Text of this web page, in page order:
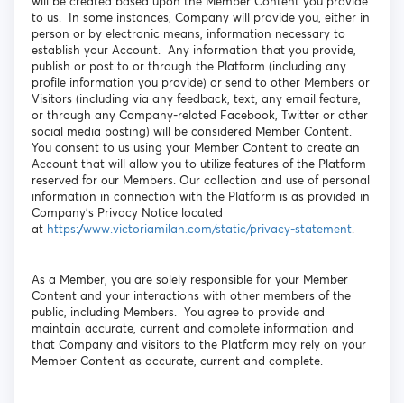
to us. In some instances, Company will provide you, either in
person or by electronic means, information necessary to
establish your Account. Any information that you provide,
publish or post to or through the Platform (including any
profile information you provide) or send to other Members or
Visitors (including via any feedback, text, any email feature,
or through any Company-related Facebook, Twitter or other
social media posting) will be considered Member Content.
You consent to us using your Member Content to create an
Account that will allow you to utilize features of the Platform
reserved for our Members. Our collection and use of personal
information in connection with the Platform is as provided in
Company’s Privacy Notice located
at https://www.victoriamilan.com/static/privacy-statement.
As a Member, you are solely responsible for your Member
Content and your interactions with other members of the
public, including Members. You agree to provide and
maintain accurate, current and complete information and
that Company and visitors to the Platform may rely on your
Member Content as accurate, current and complete.